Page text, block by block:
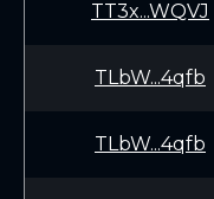
TT3x...WQVJ
TLbW...4qfb
TLbW...4qfb